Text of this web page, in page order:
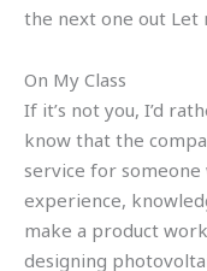
the next one out Let
On My Class
If it’s not you, I’d
know that the
service for
experience,
make a product
designing